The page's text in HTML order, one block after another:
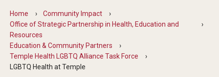
Diversity Statement
Strategic Plan
Our History
Home
Community Impact
Office of Strategic Partnership in Health, Education and
Resources
Education & Community Partners
Temple Health LGBTQ Alliance Task Force
LGBTQ Health at Temple